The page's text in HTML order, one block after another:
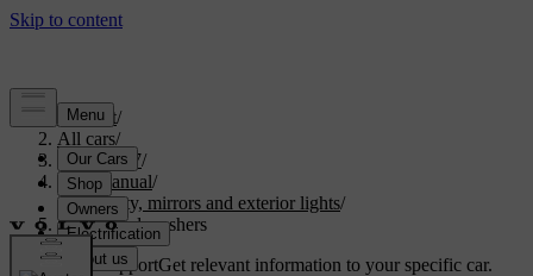
Support/
All cars/
ES90 2027/
User manual/
Visibility, mirrors and exterior lights/
Wipers and washers
Customised supportGet relevant information to your specific car.